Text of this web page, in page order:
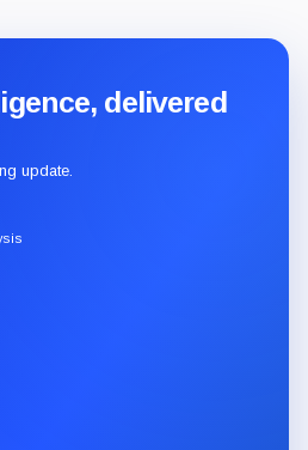
delivered
update.